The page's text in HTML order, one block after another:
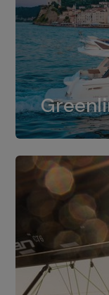
The